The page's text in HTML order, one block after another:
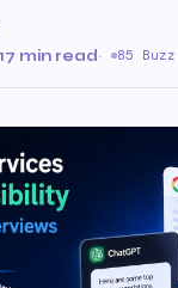
17 min read· 85 Buzz